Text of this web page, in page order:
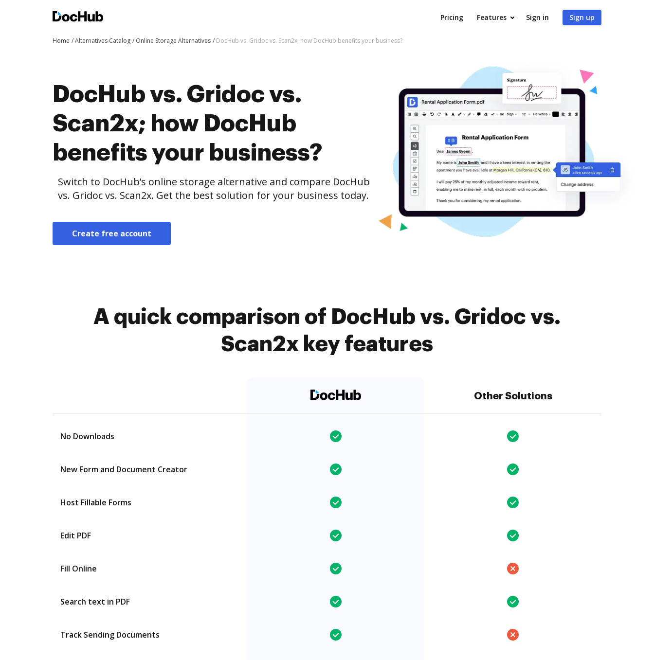
Pricing Features Sign in Sign up
Home Alternatives Catalog Online Storage Alternatives DocHub vs. Gridoc vs. Scan2x; how DocHub benefits your business?
DocHub vs. Gridoc vs.
Scan2x; how DocHub
benefits your business?
Switch to DocHub’s online storage alternative and compare DocHub
vs. Gridoc vs. Scan2x. Get the best solution for your business today.
Create free account
A quick comparison of DocHub vs. Gridoc vs.
Scan2x key features
Other Solutions
No Downloads
New Form and Document Creator
Host Fillable Forms
Edit PDF
Fill Online
Search text in PDF
Track Sending Documents